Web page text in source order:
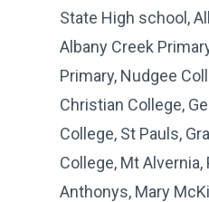
State High school,
Albany Creek
Primary, Nudgee
Christian College,
College, St Pauls,
College, Mt Alvernia,
Anthonys, Mary